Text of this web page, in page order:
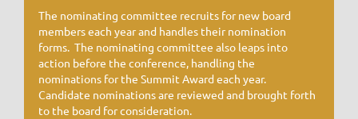
The nominating committee recruits for new board
members each year and handles their nomination
forms. The nominating committee also leaps into
action before the conference, handling the
nominations for the Summit Award each year.
Candidate nominations are reviewed and brought forth
to the board for consideration.